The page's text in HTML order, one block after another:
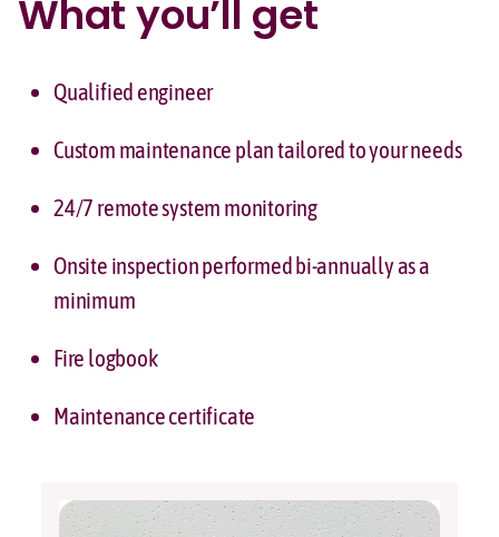
What you’ll get
Qualified engineer
Custom maintenance plan tailored to your needs
24/7 remote system monitoring
Onsite inspection performed bi-annually as a
minimum
Fire logbook
Maintenance certificate